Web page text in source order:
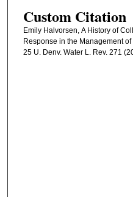
Custom Citation
Emily Halvorsen, A History of
Response in the Management
25 U. Denv. Water L. Rev. 271